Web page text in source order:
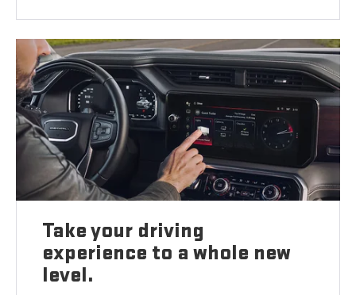
Take your driving
experience to a whole new
level.